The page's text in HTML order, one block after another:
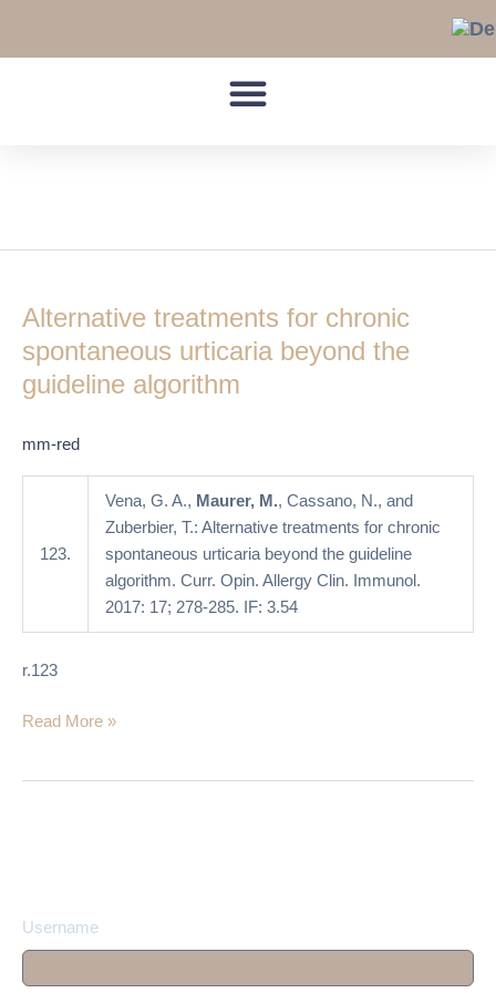
Alternative treatments for chronic
spontaneous urticaria beyond the
guideline algorithm
mm-red
123.
Vena, G. A., Maurer, M., Cassano, N., and
Zuberbier, T.: Alternative treatments for chronic
spontaneous urticaria beyond the guideline
algorithm. Curr. Opin. Allergy Clin. Immunol.
2017: 17; 278-285. IF: 3.54
r.123
for
chronic
spontaneous
urticaria
the
guideline
Read More »
Username